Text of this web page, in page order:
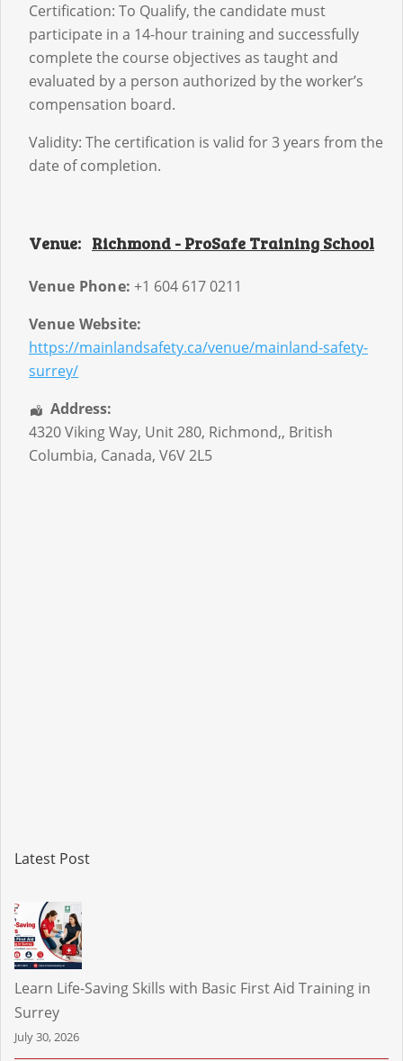
Certification: To Qualify, the candidate must
participate in a 14-hour training and successfully
complete the course objectives as taught and
evaluated by a person authorized by the worker’s
compensation board.
Validity: The certification is valid for 3 years from the
date of completion.
Venue: Richmond - ProSafe Training School
Venue Phone: +1 604 617 0211
Venue Website:
https://mainlandsafety.ca/venue/mainland-safety-
surrey/
Address:
4320 Viking Way, Unit 280, Richmond,, British
Columbia, Canada, V6V 2L5
Latest Post
Learn Life-Saving Skills with Basic First Aid Training in
Surrey
July 30, 2026